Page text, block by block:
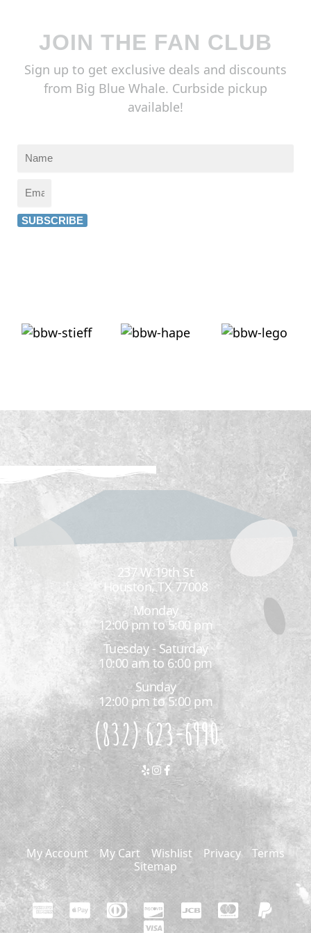
JOIN THE FAN CLUB
Sign up to get exclusive deals and discounts
from Big Blue Whale. Curbside pickup
available!
SUBSCRIBE
237 W 19th St
Houston, TX 77008
Monday
12:00 pm to 5:00 pm
Tuesday - Saturday
10:00 am to 6:00 pm
Sunday
12:00 pm to 5:00 pm
(832) 623-6990
My Account My Cart Wishlist Privacy
Terms
Sitemap